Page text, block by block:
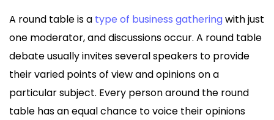
A round table is a type of business gatheringwith just
one moderator, and discussions occur. A round table
debate usually invites several speakers to provide
their varied points of view and opinions on a
particular subject. Every person around the round
table has an equal chance to voice their opinions